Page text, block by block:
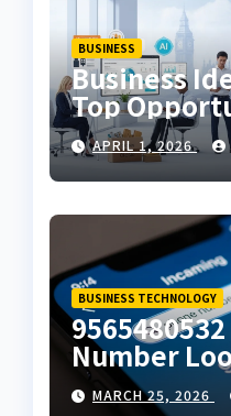
BUSINESS
Business
Top
2026
APRIL 1, 2026
BUSINESS TECHNOLOGY
Number
Alert Guide
MARCH 25, 2026